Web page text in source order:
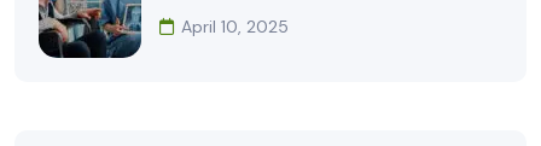
April 10, 2025